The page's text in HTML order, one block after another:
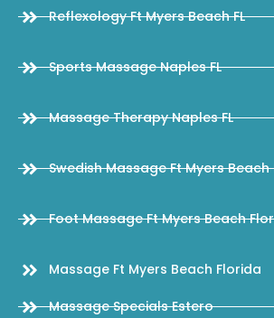
Reflexology Ft Myers Beach FL
Sports Massage Naples FL
Massage Therapy Naples FL
Swedish Massage Ft Myers
Foot Massage Ft Myers Beach
Massage Ft Myers Beach Florida
Massage Specials Estero